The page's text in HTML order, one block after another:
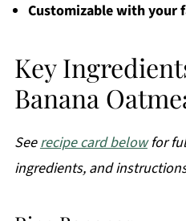
Customizable with your
Key
Banana
Seerecipe card belowfor
ingredients, and